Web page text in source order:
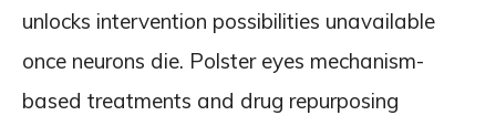
unlocks intervention possibilities unavailable
once neurons die. Polster eyes mechanism-
based treatments and drug repurposing